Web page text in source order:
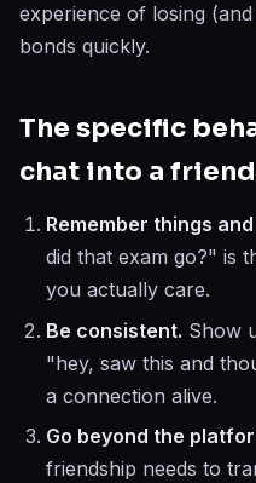
experience of losing
bonds quickly.
The specific
chat into a
Remember things
did that exam go?" is
you actually care.
Be consistent. Show
"hey, saw this and
a connection alive.
Go beyond the
friendship needs to